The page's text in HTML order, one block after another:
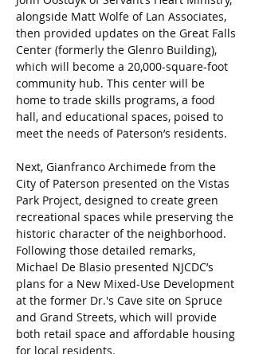
alongside Matt Wolfe of Lan Associates,
then provided updates on the Great Falls
Center (formerly the Glenro Building),
which will become a 20,000-square-foot
community hub. This center will be
home to trade skills programs, a food
hall, and educational spaces, poised to
meet the needs of Paterson’s residents.
Next, Gianfranco Archimede from the
City of Paterson presented on the Vistas
Park Project, designed to create green
recreational spaces while preserving the
historic character of the neighborhood.
Following those detailed remarks,
Michael De Blasio presented NJCDC’s
plans for a New Mixed-Use Development
at the former Dr.'s Cave site on Spruce
and Grand Streets, which will provide
both retail space and affordable housing
for local residents.